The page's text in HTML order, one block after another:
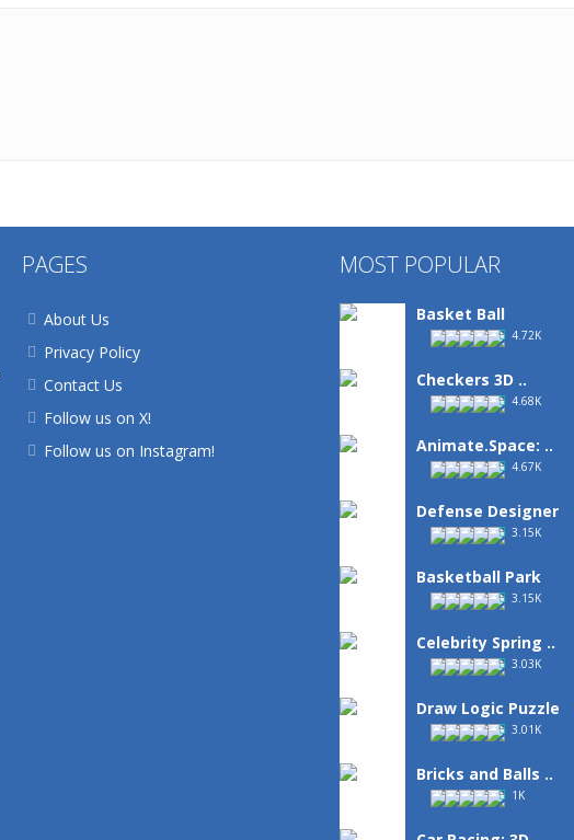
PAGES
About Us
Privacy Policy
Contact Us
Follow us on X!
Follow us on Instagram!
MOST POPULAR
Basket Ball
4.72K
Checkers 3D ..
4.68K
Animate.Space: ..
4.67K
Defense Designer
3.15K
Basketball Park
3.15K
Celebrity Spring ..
3.03K
Draw Logic Puzzle
3.01K
Bricks and Balls ..
1K